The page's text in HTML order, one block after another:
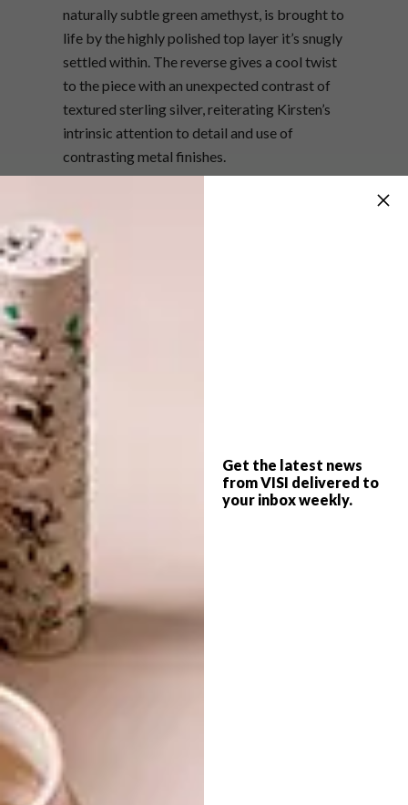
Get the latest news
from VISI delivered to
your inbox weekly.
naturally subtle green amethyst, is brought to
life by the highly polished top layer it’s snugly
settled within. The reverse gives a cool twist
to the piece with an unexpected contrast of
textured sterling silver, reiterating Kirsten’s
intrinsic attention to detail and use of
contrasting metal finishes.
also be displayed in London and New York in
the near future – as the team heads overseas
for upcoming shows.
The ‘Lilypad’ ring was up against nine other
entries, which as a collection spanned every
feasible medium of design including
ceramics, textiles and even architecture;
showing that there really are no bounds or
pre-established notions of beauty for this
award. The top ten were then given one
month to be put to public vote and the winner
“We are so humbled to have been nominated
alongside such esteemed designers and
craftsmen. To have won is startling and
thrilling, a totally extraordinary moment,”
cost of the Lilypad ring is R6 100.